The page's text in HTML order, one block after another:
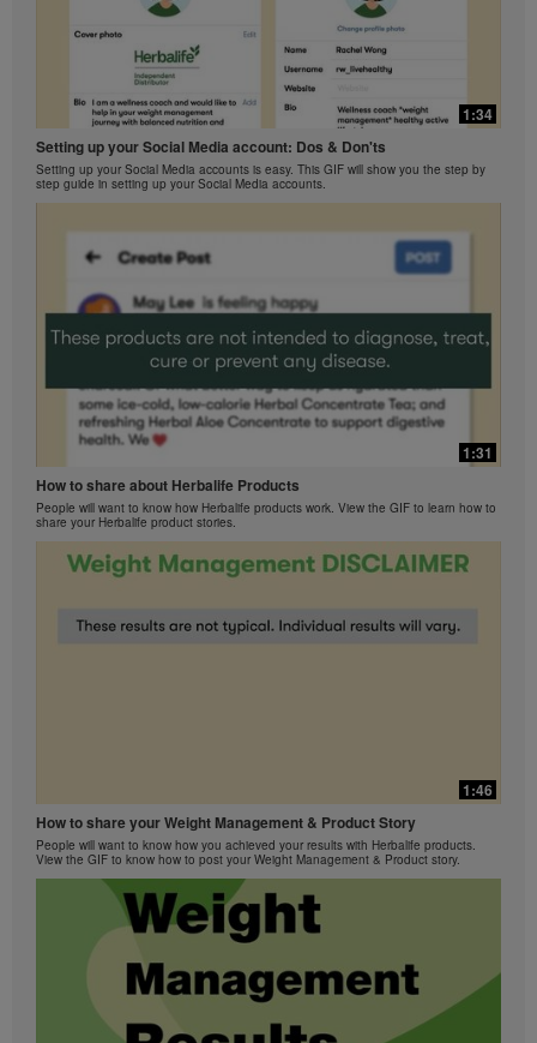
1:34
Setting up your Social Media account: Dos & Don'ts
Setting up your Social Media accounts is easy. This GIF will show you the step by
step guide in setting up your Social Media accounts.
1:31
How to share about Herbalife Products
People will want to know how Herbalife products work. View the GIF to learn how to
share your Herbalife product stories.
1:46
How to share your Weight Management & Product Story
People will want to know how you achieved your results with Herbalife products.
View the GIF to know how to post your Weight Management & Product story.